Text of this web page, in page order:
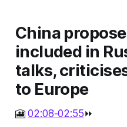
China
included in
talks,
to Europe
🎦02:08-02:55⏩